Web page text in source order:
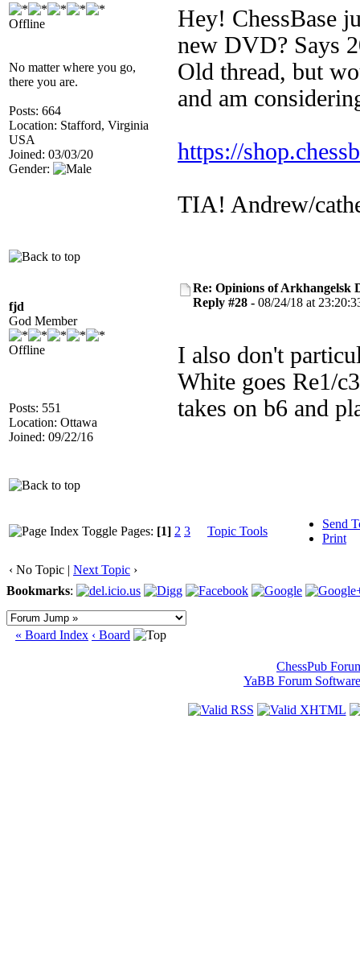
Offline
No matter where you go,
there you are.
Posts: 664
Location: Stafford, Virginia
USA
Joined: 03/03/20
Gender:
Hey! ChessBase
new DVD? Says
Old thread, but
and am
https://
TIA! Andrew/
fjd
God Member
Offline
Posts: 551
Location: Ottawa
Joined: 09/22/16
Re: Opinions of Arkhangelsk
Reply #28 - 08/24/18 at
I also don't
White goes Re1/
takes on b6 and
Pages: [1] 2 3 Topic Tools
Send
Print
‹ No Topic | Next Topic ›
Bookmarks:
« Board Index ‹ Board
ChessPub
YaBB Forum Software